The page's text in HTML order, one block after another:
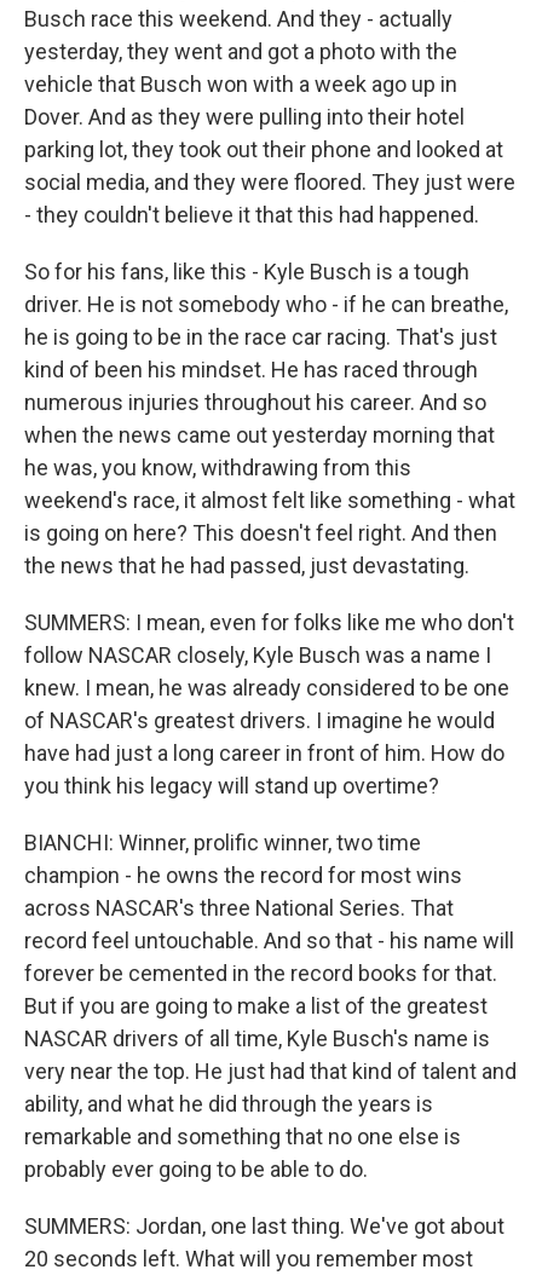
Busch race this weekend. And they - actually
yesterday, they went and got a photo with the
vehicle that Busch won with a week ago up in
Dover. And as they were pulling into their hotel
parking lot, they took out their phone and looked at
social media, and they were floored. They just were
- they couldn't believe it that this had happened.
So for his fans, like this - Kyle Busch is a tough
driver. He is not somebody who - if he can breathe,
he is going to be in the race car racing. That's just
kind of been his mindset. He has raced through
numerous injuries throughout his career. And so
when the news came out yesterday morning that
he was, you know, withdrawing from this
weekend's race, it almost felt like something - what
is going on here? This doesn't feel right. And then
the news that he had passed, just devastating.
SUMMERS: I mean, even for folks like me who don't
follow NASCAR closely, Kyle Busch was a name I
knew. I mean, he was already considered to be one
of NASCAR's greatest drivers. I imagine he would
have had just a long career in front of him. How do
you think his legacy will stand up overtime?
BIANCHI: Winner, prolific winner, two time
champion - he owns the record for most wins
across NASCAR's three National Series. That
record feel untouchable. And so that - his name will
forever be cemented in the record books for that.
But if you are going to make a list of the greatest
NASCAR drivers of all time, Kyle Busch's name is
very near the top. He just had that kind of talent and
ability, and what he did through the years is
remarkable and something that no one else is
probably ever going to be able to do.
SUMMERS: Jordan, one last thing. We've got about
20 seconds left. What will you remember most